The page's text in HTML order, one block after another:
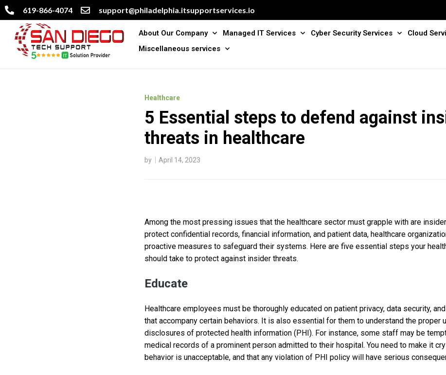
619-866-4074 support@philadelphia.itsupportservices.io
About Our Company Managed IT Services Cyber Security Services Cloud
Miscellaneous services
Healthcare
5 Essential steps to defend against
threats in healthcare
by April 14, 2023
Among the most pressing issues that the healthcare sector must grapple with are
protect confidential records, financial information, and patient data, healthcare
proactive measures to safeguard their systems. Here are five essential steps your
should take to protect against insider threats.
Educate
Healthcare employees must be thoroughly educated on patient privacy, data security,
that accompany certain behaviors. It is also essential for them to understand the proper
disclosures of protected health information (PHI). For instance, some staff may be
medical records of a prominent person admitted to their hospital. You need to make it
behavior is unacceptable, and that any violation of PHI policy will have serious